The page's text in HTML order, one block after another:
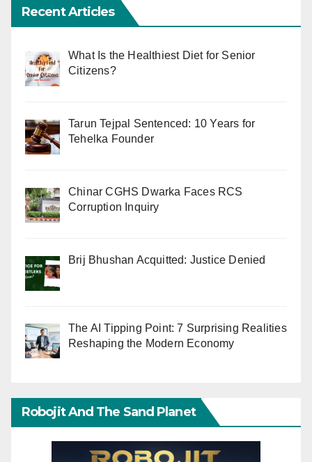
Recent Articles
What Is the Healthiest Diet for Senior
Citizens?
Tarun Tejpal Sentenced: 10 Years for
Tehelka Founder
Chinar CGHS Dwarka Faces RCS
Corruption Inquiry
Brij Bhushan Acquitted: Justice Denied
The AI Tipping Point: 7 Surprising Realities
Reshaping the Modern Economy
Robojit And The Sand Planet